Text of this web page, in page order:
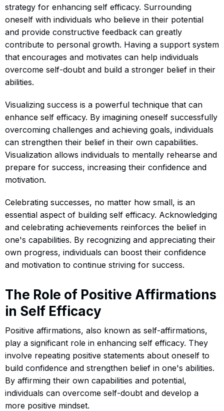
strategy for enhancing self efficacy. Surrounding
oneself with individuals who believe in their potential
and provide constructive feedback can greatly
contribute to personal growth. Having a support system
that encourages and motivates can help individuals
overcome self-doubt and build a stronger belief in their
abilities.
Visualizing success is a powerful technique that can
enhance self efficacy. By imagining oneself successfully
overcoming challenges and achieving goals, individuals
can strengthen their belief in their own capabilities.
Visualization allows individuals to mentally rehearse and
prepare for success, increasing their confidence and
motivation.
Celebrating successes, no matter how small, is an
essential aspect of building self efficacy. Acknowledging
and celebrating achievements reinforces the belief in
one's capabilities. By recognizing and appreciating their
own progress, individuals can boost their confidence
and motivation to continue striving for success.
The Role of Positive Affirmations
in Self Efficacy
Positive affirmations, also known as self-affirmations,
play a significant role in enhancing self efficacy. They
involve repeating positive statements about oneself to
build confidence and strengthen belief in one's abilities.
By affirming their own capabilities and potential,
individuals can overcome self-doubt and develop a
more positive mindset.